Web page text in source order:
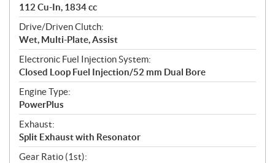
112 Cu-In, 1834 cc
Drive/Driven Clutch:
Wet, Multi-Plate, Assist
Electronic Fuel Injection System:
Closed Loop Fuel Injection/52 mm Dual Bore
Engine Type:
PowerPlus
Exhaust:
Split Exhaust with Resonator
Gear Ratio (1st):